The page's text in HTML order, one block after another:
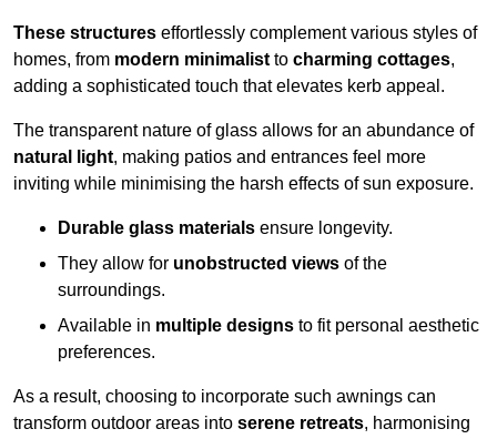
These structures effortlessly complement various styles of
homes, from modern minimalist to charming cottages,
adding a sophisticated touch that elevates kerb appeal.
The transparent nature of glass allows for an abundance of
natural light, making patios and entrances feel more
inviting while minimising the harsh effects of sun exposure.
Durable glass materials ensure longevity.
They allow for unobstructed views of the
surroundings.
Available in multiple designs to fit personal aesthetic
preferences.
As a result, choosing to incorporate such awnings can
transform outdoor areas into serene retreats, harmonising